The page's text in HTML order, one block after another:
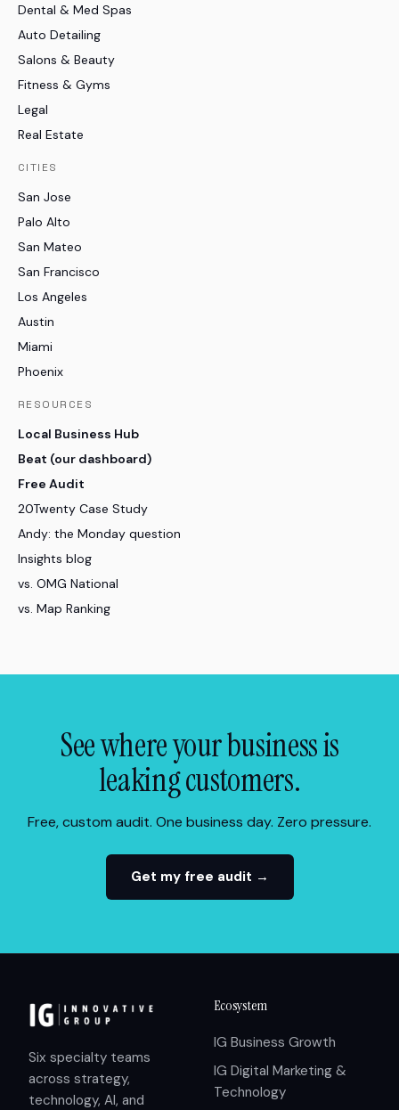
Dental & Med Spas
Auto Detailing
Salons & Beauty
Fitness & Gyms
Legal
Real Estate
CITIES
San Jose
Palo Alto
San Mateo
San Francisco
Los Angeles
Austin
Miami
Phoenix
RESOURCES
Local Business Hub
Beat (our dashboard)
Free Audit
20Twenty Case Study
Andy: the Monday question
Insights blog
vs. OMG National
vs. Map Ranking
See where your business is
leaking customers.
Free, custom audit. One business day. Zero pressure.
Get my free audit →
Six specialty teams
across strategy,
technology, AI, and
Ecosystem
IG Business Growth
IG Digital Marketing &
Technology